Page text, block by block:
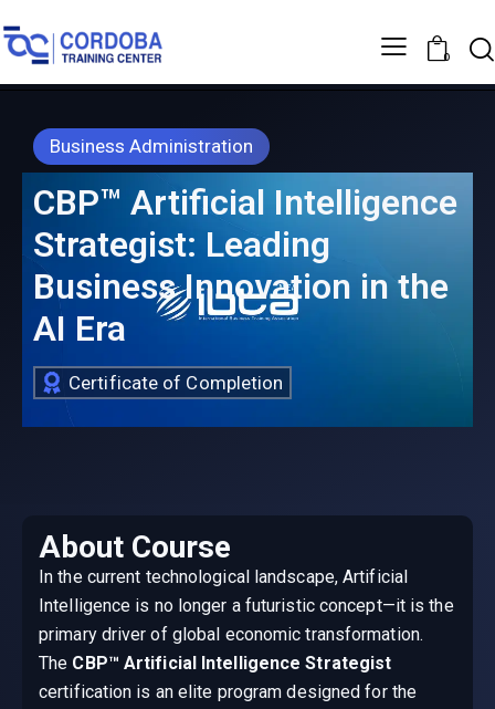
0
Business Administration
CBP™ Artificial Intelligence
Strategist: Leading
Business Innovation in the
AI Era
Certificate of Completion
About Course
In the current technological landscape, Artificial
Intelligence is no longer a futuristic concept—it is the
primary driver of global economic transformation.
The CBP™ Artificial Intelligence Strategist
certification is an elite program designed for the